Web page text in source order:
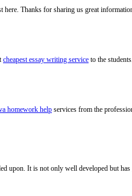
here. Thanks for sharing us great
cheapest essay writing service to the
homework help services from the
upon. It is not only well developed but